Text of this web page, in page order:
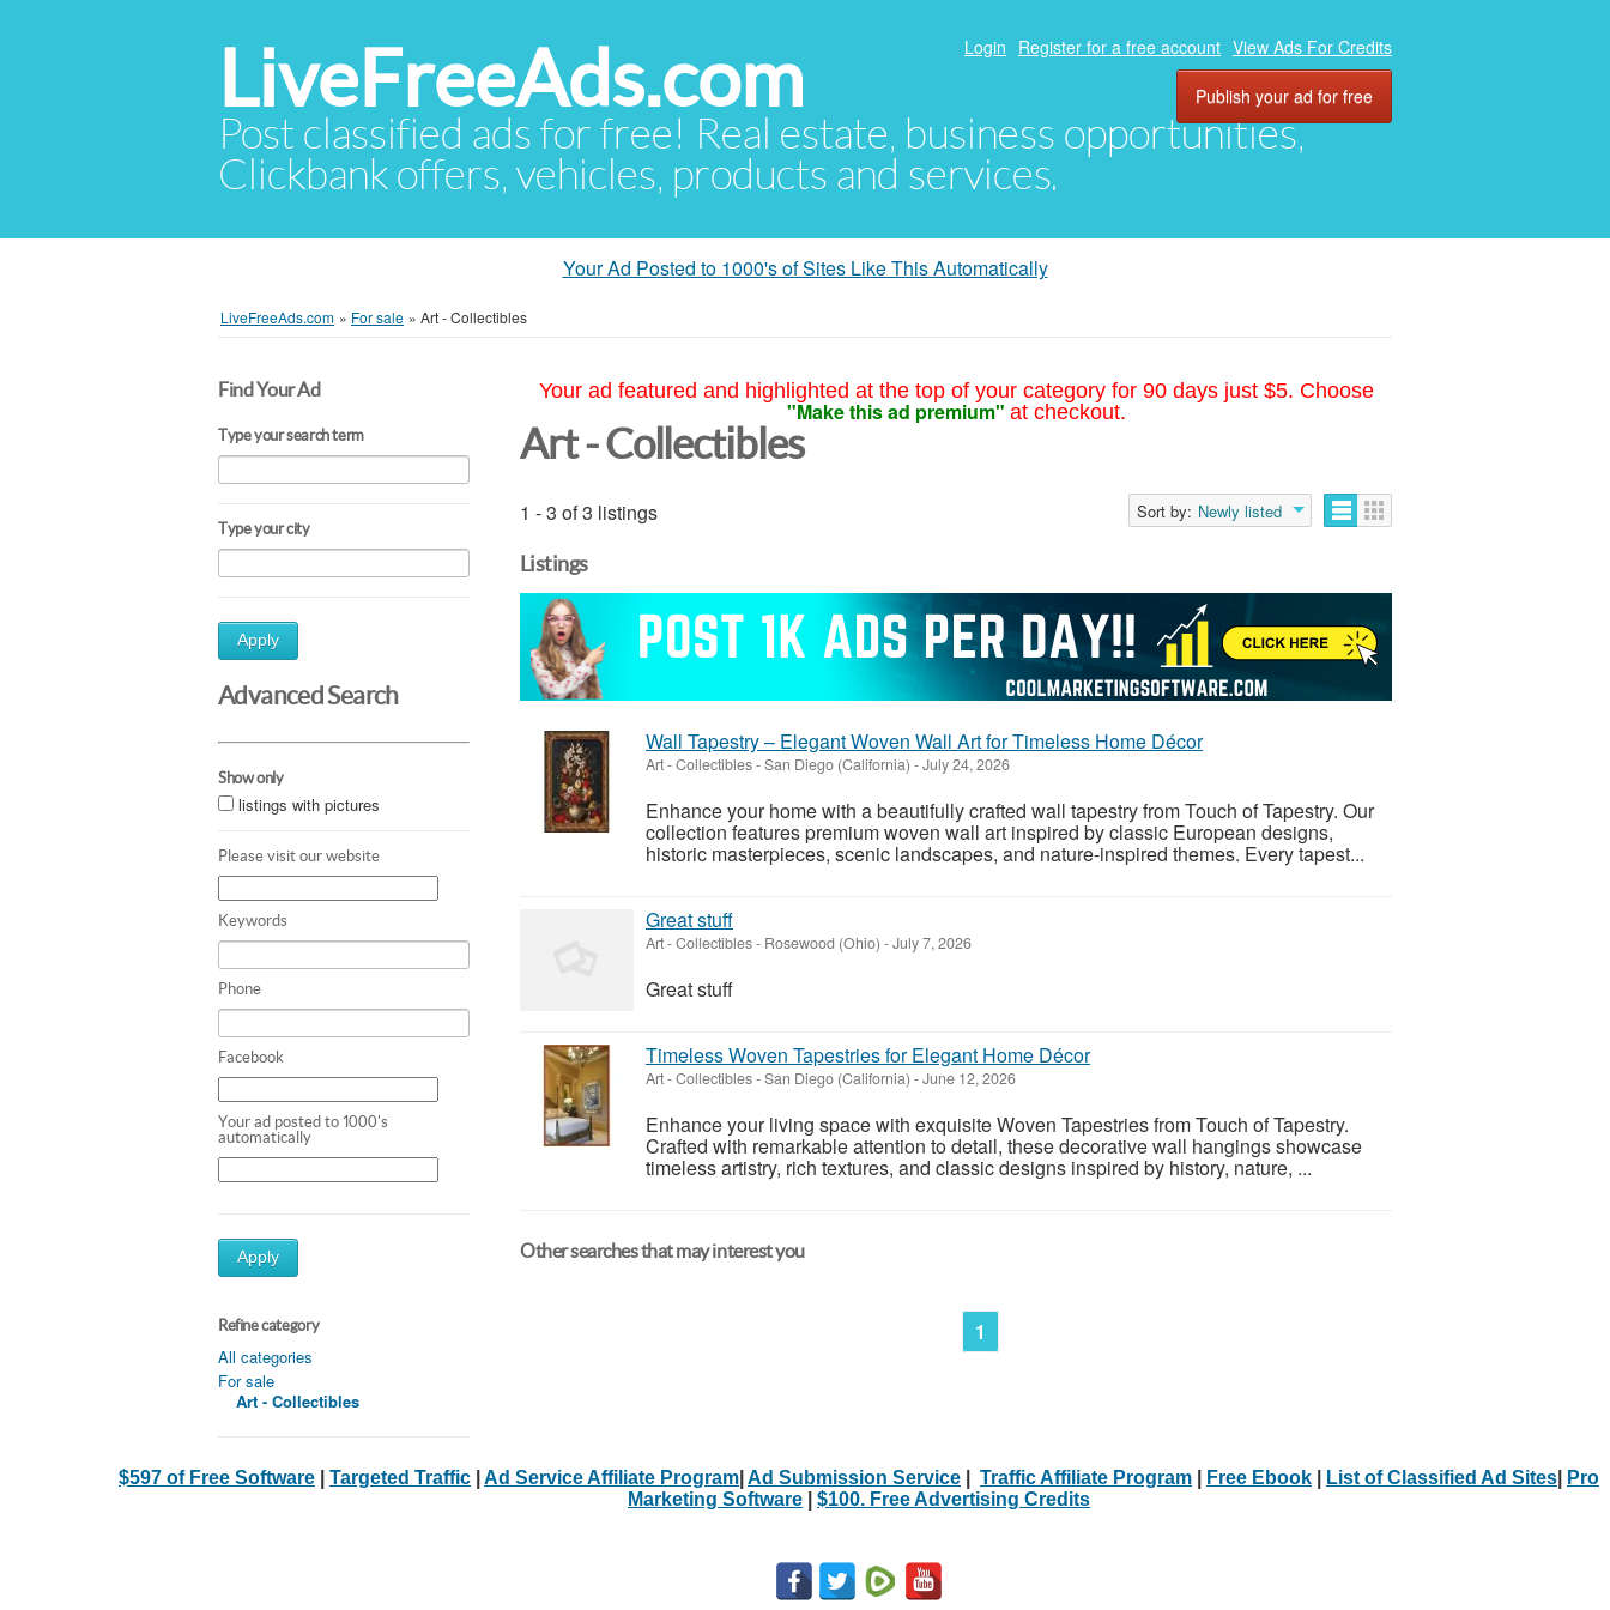
LiveFreeAds.com
Post classified ads for free! Real estate, business opportunities,
Clickbank offers, vehicles, products and services.
Login Register for a free account View Ads For Credits
Publish your ad for free
Your Ad Posted to 1000's of Sites Like This Automatically
LiveFreeAds.com » For sale » Art - Collectibles
Find Your Ad
Type your search term
Type your city
Apply
Advanced Search
Show only
listings with pictures
Please visit our website
Keywords
Phone
Facebook
Your ad posted to 1000's
automatically
Apply
Refine category
All categories
For sale
Art - Collectibles
Your ad featured and highlighted at the top of your category for 90 days just $5. Choose
"Make this ad premium" at checkout.
Art - Collectibles
1 - 3 of 3 listings Sort by: Newly listed
Listings
Wall Tapestry – Elegant Woven Wall Art for Timeless Home Décor
Art - Collectibles-San Diego (California) -July 24, 2026
Enhance your home with a beautifully crafted wall tapestry from Touch of Tapestry. Our
collection features premium woven wall art inspired by classic European designs,
historic masterpieces, scenic landscapes, and nature-inspired themes. Every tapest...
Great stuff
Art - Collectibles- Rosewood (Ohio) -July 7, 2026
Great stuff
Timeless Woven Tapestries for Elegant Home Décor
Art - Collectibles-San Diego (California) -June 12, 2026
Enhance your living space with exquisite Woven Tapestries from Touch of Tapestry.
Crafted with remarkable attention to detail, these decorative wall hangings showcase
timeless artistry, rich textures, and classic designs inspired by history, nature, ...
Other searches that may interest you
1
$597 of Free Software Targeted Traffic Ad Service Affiliate Program Ad Submission Service Traffic Affiliate Program Free Ebook List of Classified Ad Sites
Pro
Marketing Software
$100. Free Advertising Credits